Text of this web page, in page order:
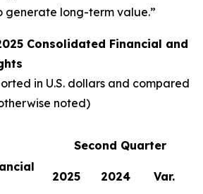
generate long-term value.”
Consolidated Financial and
in U.S. dollars and compared
noted)
Second Quarter
2025 2024 Var.